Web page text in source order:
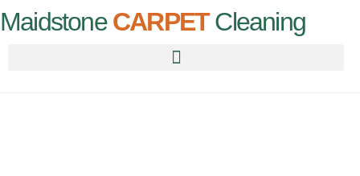
MaidstoneCARPETCleaning